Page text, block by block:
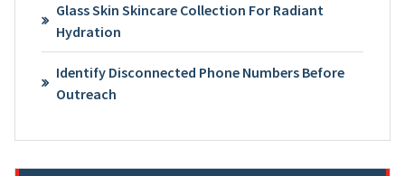
Glass Skin Skincare Collection For Radiant
Hydration
Identify Disconnected Phone Numbers Before
Outreach